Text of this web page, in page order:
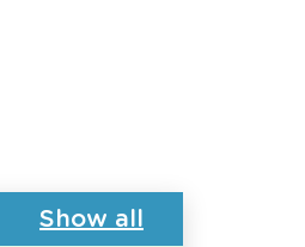
Show all